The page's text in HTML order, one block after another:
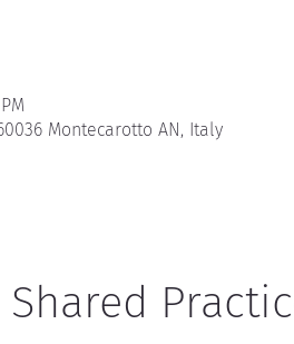
Montecarotto AN, Italy